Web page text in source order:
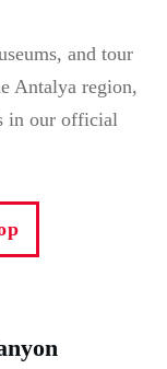
and tour
Antalya region,
in our official